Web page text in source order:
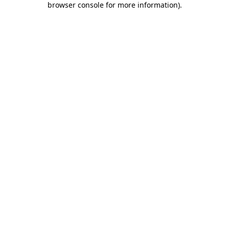
browser console for more information).